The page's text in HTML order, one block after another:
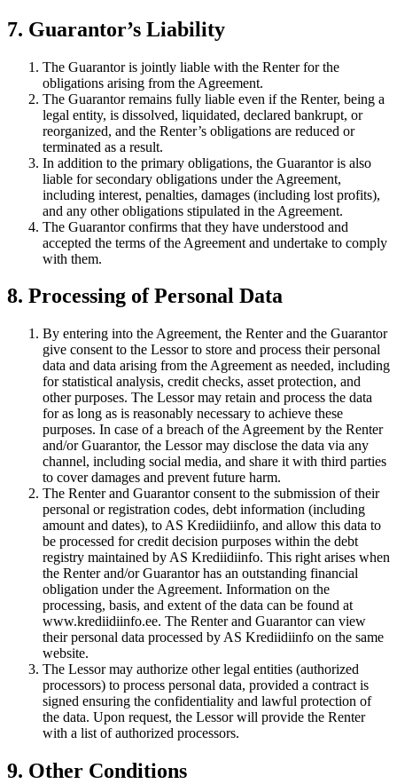
7. Guarantor’s Liability
The Guarantor is jointly liable with the Renter for the
obligations arising from the Agreement.
The Guarantor remains fully liable even if the Renter, being a
legal entity, is dissolved, liquidated, declared bankrupt, or
reorganized, and the Renter’s obligations are reduced or
terminated as a result.
In addition to the primary obligations, the Guarantor is also
liable for secondary obligations under the Agreement,
including interest, penalties, damages (including lost profits),
and any other obligations stipulated in the Agreement.
The Guarantor confirms that they have understood and
accepted the terms of the Agreement and undertake to comply
with them.
8. Processing of Personal Data
By entering into the Agreement, the Renter and the Guarantor
give consent to the Lessor to store and process their personal
data and data arising from the Agreement as needed, including
for statistical analysis, credit checks, asset protection, and
other purposes. The Lessor may retain and process the data
for as long as is reasonably necessary to achieve these
purposes. In case of a breach of the Agreement by the Renter
and/or Guarantor, the Lessor may disclose the data via any
channel, including social media, and share it with third parties
to cover damages and prevent future harm.
The Renter and Guarantor consent to the submission of their
personal or registration codes, debt information (including
amount and dates), to AS Krediidiinfo, and allow this data to
be processed for credit decision purposes within the debt
registry maintained by AS Krediidiinfo. This right arises when
the Renter and/or Guarantor has an outstanding financial
obligation under the Agreement. Information on the
processing, basis, and extent of the data can be found at
www.krediidiinfo.ee. The Renter and Guarantor can view
their personal data processed by AS Krediidiinfo on the same
website.
The Lessor may authorize other legal entities (authorized
processors) to process personal data, provided a contract is
signed ensuring the confidentiality and lawful protection of
the data. Upon request, the Lessor will provide the Renter
with a list of authorized processors.
9. Other Conditions